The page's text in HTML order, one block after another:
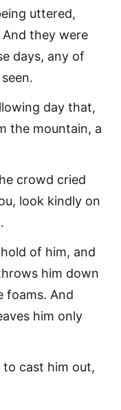
uttered,
they were
days, any of
day that,
the mountain, a
crowd cried
look kindly on
of him, and
him down
foams. And
him only
to cast him out,